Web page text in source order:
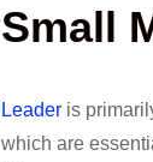
Small
Leader is
which are